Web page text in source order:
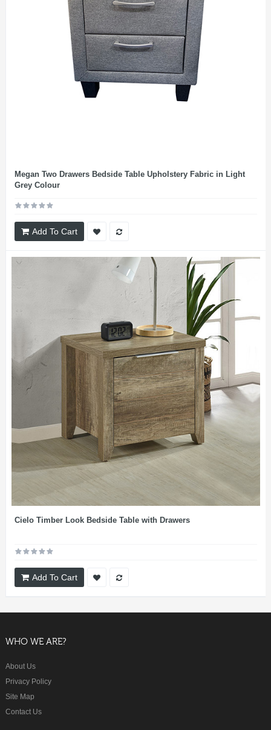
Megan Two Drawers Bedside Table Upholstery Fabric in Light
Grey Colour
Add To Cart
Cielo Timber Look Bedside Table with Drawers
Add To Cart
WHO WE ARE?
About Us
Privacy Policy
Site Map
Contact Us